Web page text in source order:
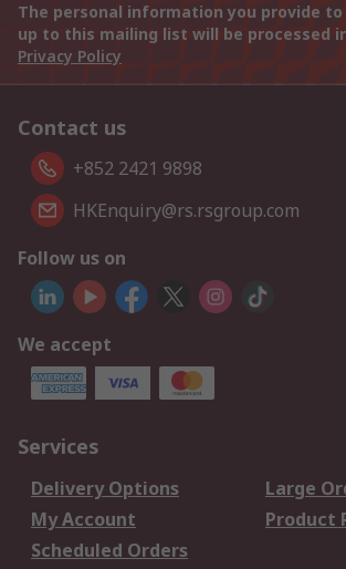
The personal information you provide to
up to this mailing list will be processed
Privacy Policy
Contact us
+852 2421 9898
HKEnquiry@rs.rsgroup.com
Follow us on
We accept
Services
Delivery Options
Large
My Account
Product
Scheduled Orders